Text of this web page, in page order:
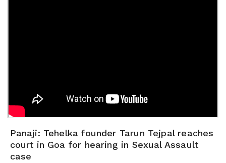
Panaji: Tehelka founder Tarun Tejpal reaches
court in Goa for hearing in Sexual Assault
case